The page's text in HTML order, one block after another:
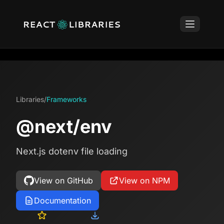
Libraries/Frameworks
@next/env
Next.js dotenv file loading
View on GitHub
View on NPM
Documentation